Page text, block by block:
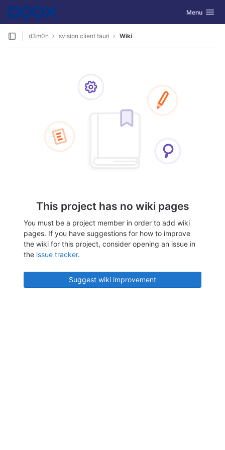
Skip to content
GitLab Toggle
Menu
d3m0n svision client tauri Wiki
This project has no wiki pages
You must be a project member in order to add wiki
pages. If you have suggestions for how to improve
the wiki for this project, consider opening an issue in
the issue tracker.
Suggest wiki improvement